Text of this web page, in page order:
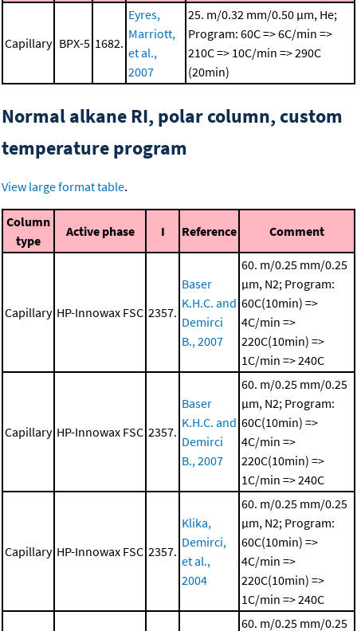
Capillary BPX-5 1682.
Eyres,
Marriott,
et al.,
2007
25. m/0.32 mm/0.50 μm, He;
Program: 60C => 6C/min =>
210C => 10C/min => 290C
(20min)
Normal alkane RI, polar column, custom
temperature program
View large format table.
Column
type
Active phase I Reference Comment
Capillary HP-Innowax FSC 2357.
Baser
K.H.C. and
Demirci
B., 2007
60. m/0.25 mm/0.25
μm, N2; Program:
60C(10min) =>
4C/min =>
220C(10min) =>
1C/min => 240C
Capillary HP-Innowax FSC 2357.
Baser
K.H.C. and
Demirci
B., 2007
60. m/0.25 mm/0.25
μm, N2; Program:
60C(10min) =>
4C/min =>
220C(10min) =>
1C/min => 240C
Capillary HP-Innowax FSC 2357.
Klika,
Demirci,
et al.,
2004
60. m/0.25 mm/0.25
μm, N2; Program:
60C(10min) =>
4C/min =>
220C(10min) =>
1C/min => 240C
60. m/0.25 mm/0.25